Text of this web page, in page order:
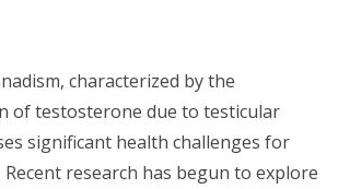
characterized by the
of testosterone due to testicular
significant health challenges for
Recent research has begun to explore